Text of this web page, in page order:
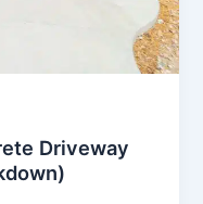
Driveway